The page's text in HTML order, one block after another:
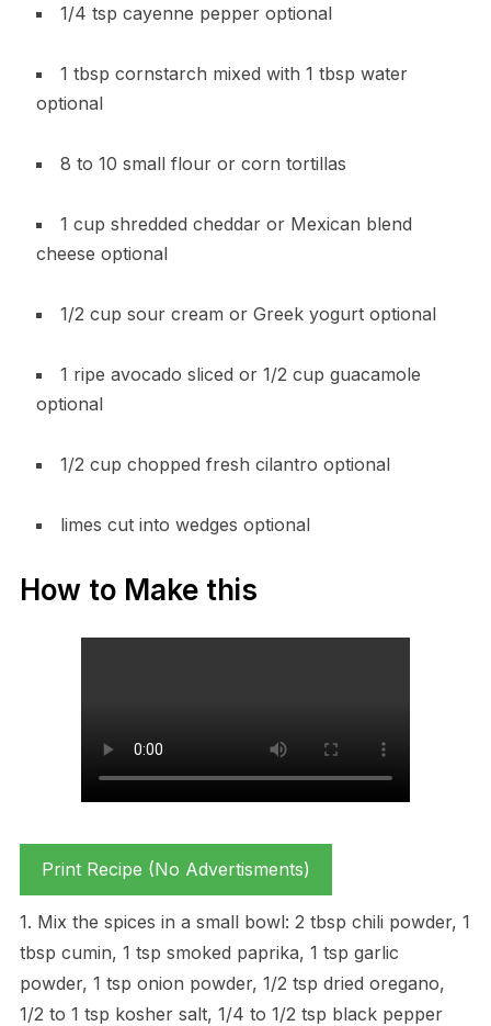
1/4 tsp cayenne pepper optional
1 tbsp cornstarch mixed with 1 tbsp water
optional
8 to 10 small flour or corn tortillas
1 cup shredded cheddar or Mexican blend
cheese optional
1/2 cup sour cream or Greek yogurt optional
1 ripe avocado sliced or 1/2 cup guacamole
optional
1/2 cup chopped fresh cilantro optional
limes cut into wedges optional
How to Make this
Print Recipe (No Advertisments)
1. Mix the spices in a small bowl: 2 tbsp chili powder, 1
tbsp cumin, 1 tsp smoked paprika, 1 tsp garlic
powder, 1 tsp onion powder, 1/2 tsp dried oregano,
1/2 to 1 tsp kosher salt, 1/4 to 1/2 tsp black pepper